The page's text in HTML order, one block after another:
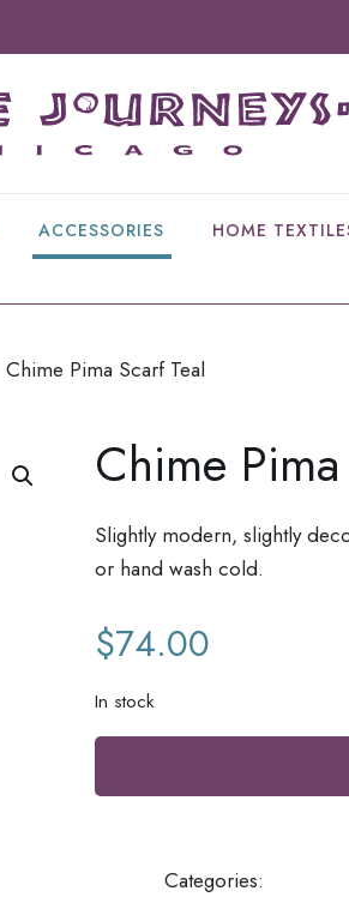
ACCESSORIES HOME
Chime Pima Scarf Teal
Chime
Slightly modern, slightly
or hand wash cold.
$74.00
In stock
Categories: